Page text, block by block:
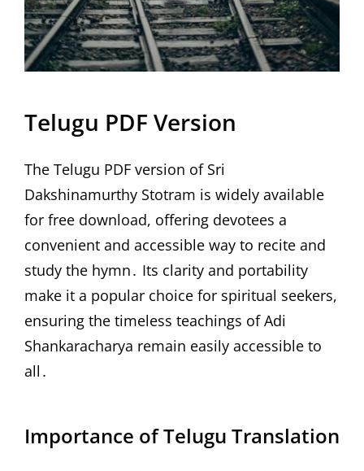
Telugu PDF Version
The Telugu PDF version of Sri
Dakshinamurthy Stotram is widely available
for free download, offering devotees a
convenient and accessible way to recite and
study the hymn․ Its clarity and portability
make it a popular choice for spiritual seekers,
ensuring the timeless teachings of Adi
Shankaracharya remain easily accessible to
all․
Importance of Telugu Translation